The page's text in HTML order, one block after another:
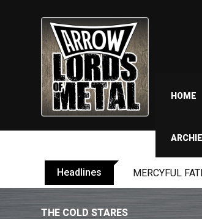
HOME
Headlines MERCYFUL
THE COLD STARES